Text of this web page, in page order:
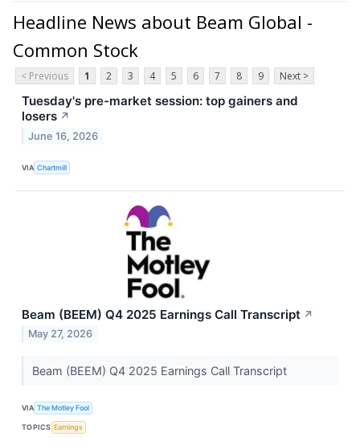
Headline News about Beam Global -
Common Stock
< Previous 1 2 3 4 5 6 7 8 9 Next >
Tuesday's pre-market session: top gainers and
losers ↗
June 16, 2026
VIA Chartmill
Beam (BEEM) Q4 2025 Earnings Call Transcript ↗
May 27, 2026
Beam (BEEM) Q4 2025 Earnings Call Transcript
VIA The Motley Fool
TOPICS Earnings